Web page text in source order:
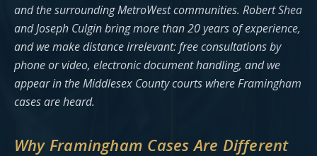
and the surrounding MetroWest communities. Robert Shea
and Joseph Culgin bring more than 20 years of experience,
and we make distance irrelevant: free consultations by
phone or video, electronic document handling, and we
appear in the Middlesex County courts where Framingham
cases are heard.
Why Framingham Cases Are Different